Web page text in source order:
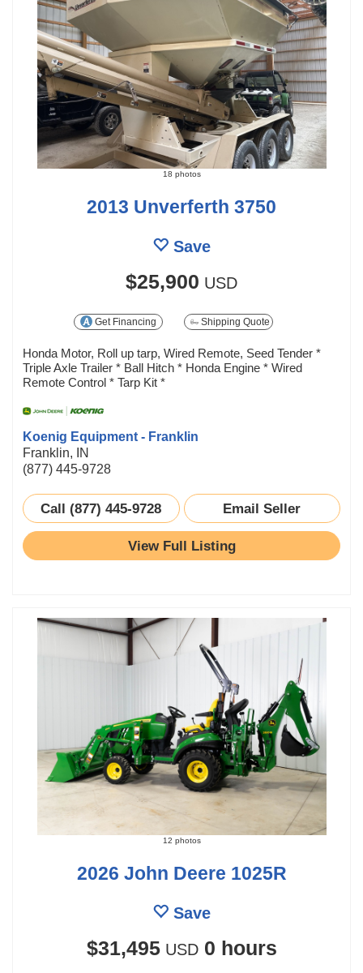
18 photos
2013 Unverferth 3750
Save
$25,900 USD
Get Financing Shipping Quote
Honda Motor, Roll up tarp, Wired Remote, Seed Tender *
Triple Axle Trailer * Ball Hitch * Honda Engine * Wired
Remote Control * Tarp Kit *
Koenig Equipment - Franklin
Franklin, IN
(877) 445-9728
Call (877) 445-9728 Email Seller
View Full Listing
12 photos
2026 John Deere 1025R
Save
$31,495USD 0 hours